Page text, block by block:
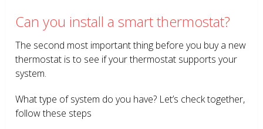
Can you install a smart thermostat?
The second most important thing before you buy a new
thermostat is to see if your thermostat supports your
system.
What type of system do you have? Let’s check together,
follow these steps